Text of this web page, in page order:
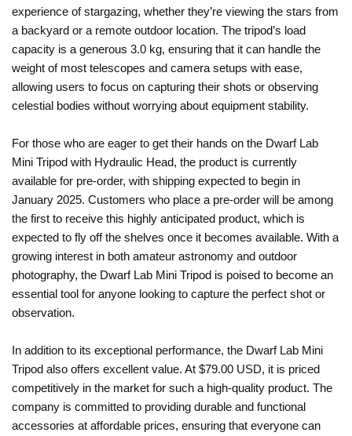
experience of stargazing, whether they’re viewing the stars from
a backyard or a remote outdoor location. The tripod’s load
capacity is a generous 3.0 kg, ensuring that it can handle the
weight of most telescopes and camera setups with ease,
allowing users to focus on capturing their shots or observing
celestial bodies without worrying about equipment stability.
For those who are eager to get their hands on the Dwarf Lab
Mini Tripod with Hydraulic Head, the product is currently
available for pre-order, with shipping expected to begin in
January 2025. Customers who place a pre-order will be among
the first to receive this highly anticipated product, which is
expected to fly off the shelves once it becomes available. With a
growing interest in both amateur astronomy and outdoor
photography, the Dwarf Lab Mini Tripod is poised to become an
essential tool for anyone looking to capture the perfect shot or
observation.
In addition to its exceptional performance, the Dwarf Lab Mini
Tripod also offers excellent value. At $79.00 USD, it is priced
competitively in the market for such a high-quality product. The
company is committed to providing durable and functional
accessories at affordable prices, ensuring that everyone can